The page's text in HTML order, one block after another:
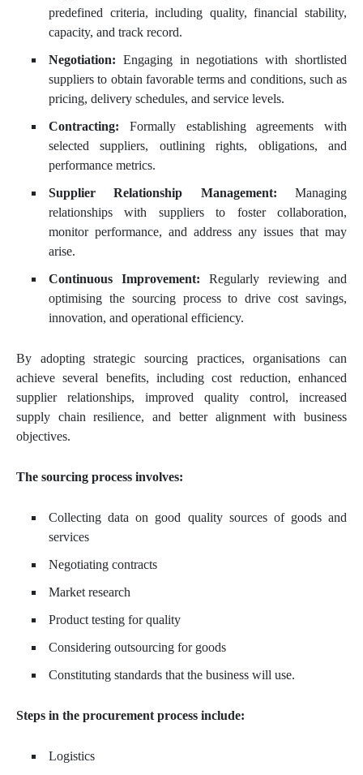
predefined criteria, including quality, financial stability,
capacity, and track record.
Negotiation: Engaging in negotiations with shortlisted
suppliers to obtain favorable terms and conditions, such as
pricing, delivery schedules, and service levels.
Contracting: Formally establishing agreements with
selected suppliers, outlining rights, obligations, and
performance metrics.
Supplier Relationship Management: Managing
relationships with suppliers to foster collaboration,
monitor performance, and address any issues that may
arise.
Continuous Improvement: Regularly reviewing and
optimising the sourcing process to drive cost savings,
innovation, and operational efficiency.
By adopting strategic sourcing practices, organisations can
achieve several benefits, including cost reduction, enhanced
supplier relationships, improved quality control, increased
supply chain resilience, and better alignment with business
objectives.
The sourcing process involves:
Collecting data on good quality sources of goods and
services
Negotiating contracts
Market research
Product testing for quality
Considering outsourcing for goods
Constituting standards that the business will use.
Steps in the procurement process include:
Logistics